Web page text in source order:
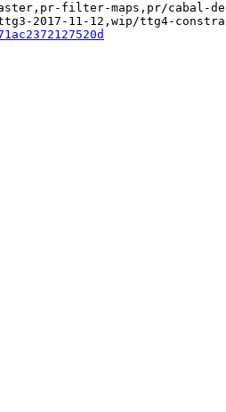
filter-maps,pr/cabal-
2017-11-12,wip/ttg4-